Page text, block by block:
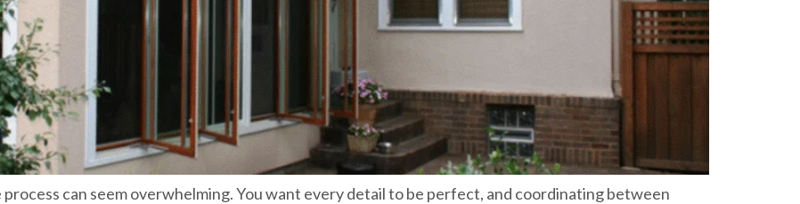
can seem overwhelming. You want every detail to be perfect, and coordinating between